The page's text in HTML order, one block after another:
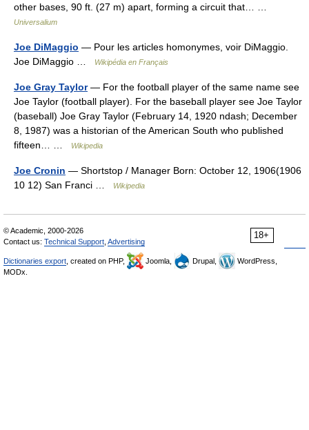
other bases, 90 ft. (27 m) apart, forming a circuit that… …
Universalium
Joe DiMaggio — Pour les articles homonymes, voir DiMaggio.
Joe DiMaggio …
Wikipédia en Français
Joe Gray Taylor— For the football player of the same name see
Joe Taylor (football player). For the baseball player see Joe Taylor
(baseball) Joe Gray Taylor (February 14, 1920 ndash; December
8, 1987) was a historian of the American South who published
fifteen… …
Wikipedia
Joe Cronin — Shortstop / Manager Born: October 12, 1906(1906
10 12) San Franci …
Wikipedia
18+
© Academic, 2000-2026
Contact us: Technical Support Advertising
Dictionaries export , created on PHP, Joomla, Drupal,
WordPress,
MODx.